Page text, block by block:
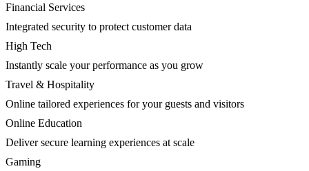
Financial Services
Integrated security to protect customer data
High Tech
Instantly scale your performance as you grow
Travel & Hospitality
Online tailored experiences for your guests and visitors
Online Education
Deliver secure learning experiences at scale
Gaming